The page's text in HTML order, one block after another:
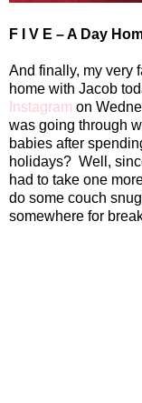
F I V E – A Day
And finally, my very
home with Jacob
Instagram on
was going through
babies after
holidays? Well,
had to take one
do some couch
somewhere for